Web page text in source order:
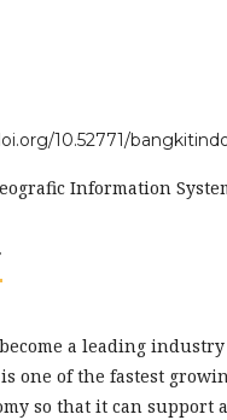
10.52771/
Information
a leading
one of the fastest
so that it can support